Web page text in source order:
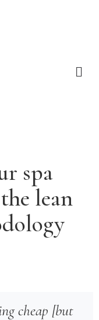
spa
lean
cheap [but